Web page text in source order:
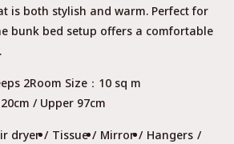
is both stylish and warm. Perfect for
bunk bed setup offers a comfortable
2Room Size
10 sq m
/ Upper 97cm
dryer Tissue Mirror
Hangers